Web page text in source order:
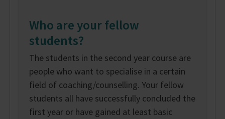
Who are your fellow
students?
The students in the second year course are
people who want to specialise in a certain
field of coaching/counselling. Your fellow
students all have successfully concluded the
first year or have gained at least basic